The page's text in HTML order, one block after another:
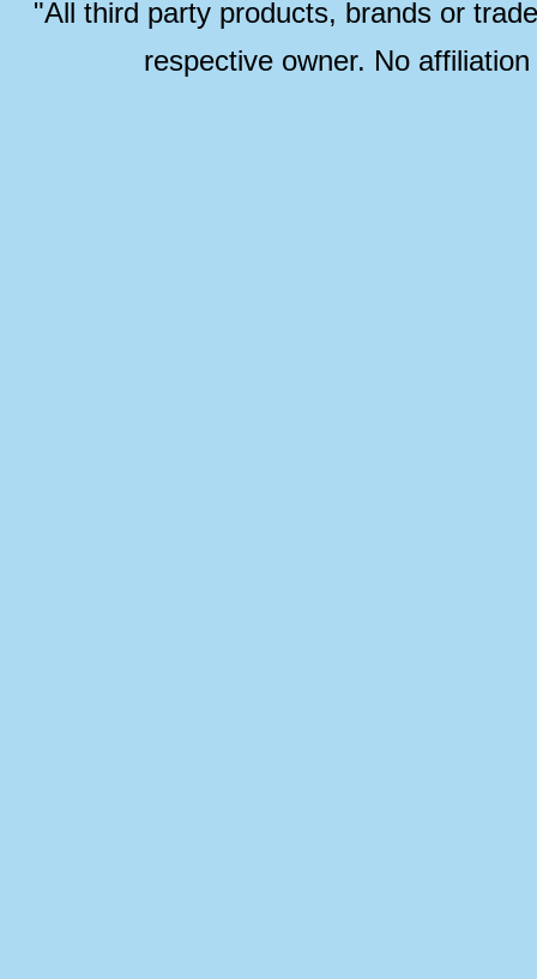
"All third party products, brands or
respective owner. No